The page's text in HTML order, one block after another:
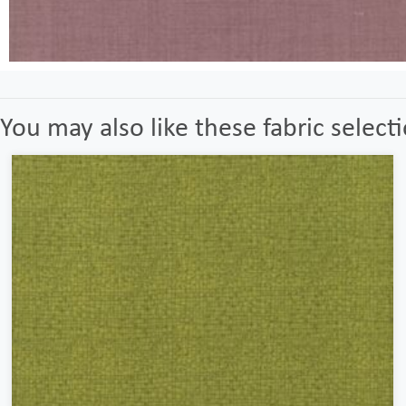
You may also like these fabric